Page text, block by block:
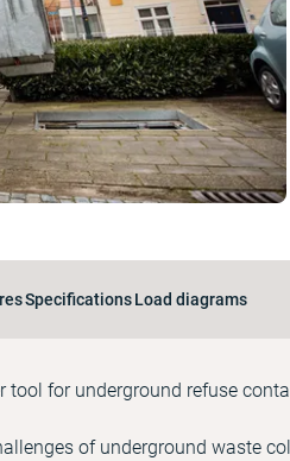
SpecificationsLoad diagrams
tool for underground refuse
of underground waste